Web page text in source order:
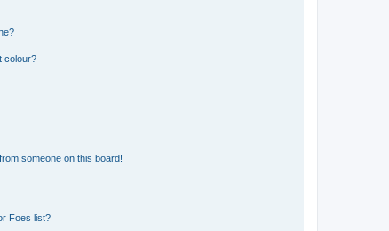
colour?
someone on this board!
Foes list?